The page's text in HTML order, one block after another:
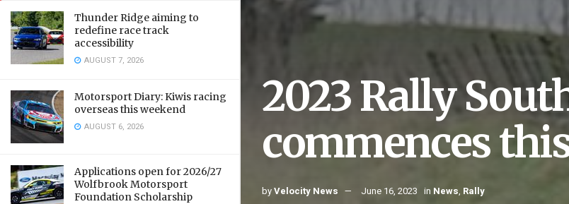
Thunder Ridge aiming to
redefine race track
accessibility
AUGUST 7, 2026
Motorsport Diary: Kiwis racing
overseas this weekend
AUGUST 6, 2026
Applications open for 2026/27
Wolfbrook Motorsport
Foundation Scholarship
2023 Rally
commences
byVelocity News June 16, 2023 in News, Rally